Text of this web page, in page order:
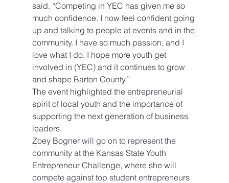
said. “Competing in YEC has given me so
much confidence. I now feel confident going
up and talking to people at events and in the
community. I have so much passion, and I
love what I do. I hope more youth get
involved in (YEC) and it continues to grow
and shape Barton County.”
The event highlighted the entrepreneurial
spirit of local youth and the importance of
supporting the next generation of business
leaders.
Zoey Bogner will go on to represent the
community at the Kansas State Youth
Entrepreneur Challenge, where she will
compete against top student entrepreneurs